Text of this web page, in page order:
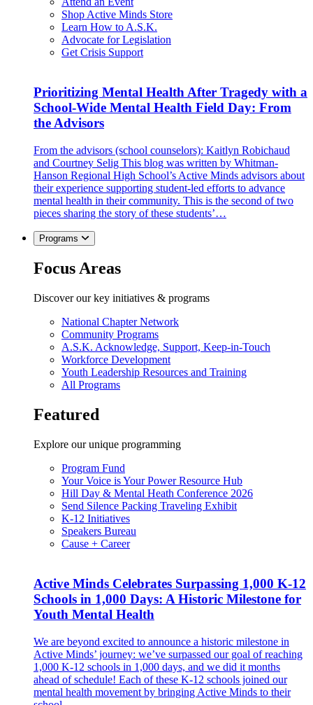
Shop Active Minds Store
Learn How to A.S.K.
Advocate for Legislation
Get Crisis Support
Prioritizing Mental Health After Tragedy with a
School-Wide Mental Health Field Day: From
the Advisors
From the advisors (school counselors): Kaitlyn Robichaud
and Courtney Selig This blog was written by Whitman-
Hanson Regional High School’s Active Minds advisors about
their experience supporting student-led efforts to advance
mental health in their community. This is the second of two
pieces sharing the story of these students’…
Programs
Focus Areas
Discover our key initiatives & programs
National Chapter Network
Community Programs
A.S.K. Acknowledge, Support, Keep-in-Touch
Workforce Development
Youth Leadership Resources and Training
All Programs
Featured
Explore our unique programming
Program Fund
Your Voice is Your Power Resource Hub
Hill Day & Mental Heath Conference 2026
Send Silence Packing Traveling Exhibit
K-12 Initiatives
Speakers Bureau
Cause + Career
Active Minds Celebrates Surpassing 1,000 K-12
Schools in 1,000 Days: A Historic Milestone for
Youth Mental Health
We are beyond excited to announce a historic milestone in
Active Minds’ journey: we’ve surpassed our goal of reaching
1,000 K-12 schools in 1,000 days, and we did it months
ahead of schedule! Each of these K-12 schools joined our
mental health movement by bringing Active Minds to their